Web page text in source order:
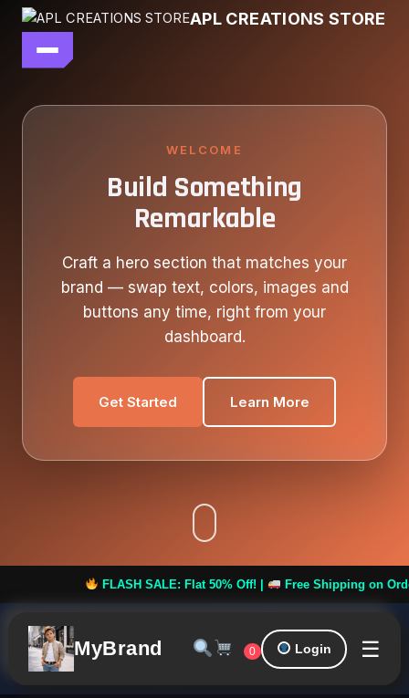
APL CREATIONS STORE
main file
WELCOME
Build Something
Remarkable
Craft a hero section that matches your
brand — swap text, colors, images and
buttons any time, right from your
dashboard.
Get Started Learn More
FLASH SALE: Flat 50% Off! | Free Shipping on Orders
MyBrand 0 Login ☰
Skip
content